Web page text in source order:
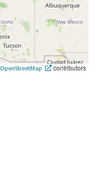
OpenStreetMap contributors